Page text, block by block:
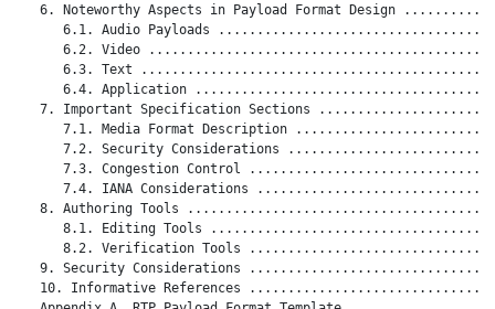
6. Noteworthy Aspects in Payload Format Design
6.1. Audio Payloads
6.2. Video
6.3. Text
6.4. Application
7. Important Specification Sections
7.1. Media Format Description
7.2. Security Considerations
7.3. Congestion Control
7.4. IANA Considerations
8. Authoring Tools
8.1. Editing Tools
8.2. Verification Tools
9. Security Considerations
10. Informative References